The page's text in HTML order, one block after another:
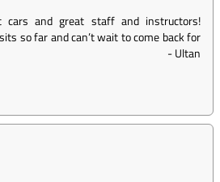
cars and great staff and instructors!
so far and can’t wait to come back for
-Ultan